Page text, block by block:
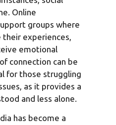
Online
groups where
their experiences,
emotional
connection can be
for those struggling
as it provides a
and less alone.
has become a